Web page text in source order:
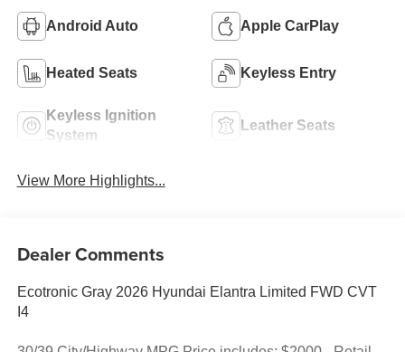
Android Auto Apple CarPlay
Heated Seats Keyless Entry
Keyless Ignition
System
Leather Seats
View More Highlights...
Dealer Comments
Ecotronic Gray 2026 Hyundai Elantra Limited FWD CVT
I4